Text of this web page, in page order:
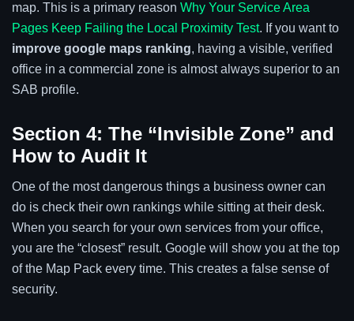
map. This is a primary reason Why Your Service Area
Pages Keep Failing the Local Proximity Test. If you want to
improve google maps ranking, having a visible, verified
office in a commercial zone is almost always superior to an
SAB profile.
Section 4: The “Invisible Zone” and
How to Audit It
One of the most dangerous things a business owner can
do is check their own rankings while sitting at their desk.
When you search for your own services from your office,
you are the “closest” result. Google will show you at the top
of the Map Pack every time. This creates a false sense of
security.